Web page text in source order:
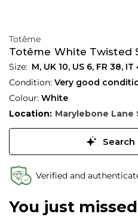
Totême
Totême White Twisted
M, UK 10, US 6, FR 38, IT
Condition: Very good
Colour: White
Location: Marylebone Lane
Search
Verified and
You just